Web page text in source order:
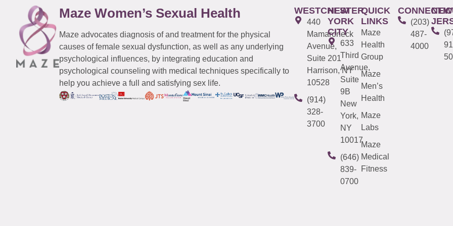
Maze Women’s Sexual Health
Maze advocates diagnosis of and treatment for the physical
causes of female sexual dysfunction, as well as any underlying
psychological influences, by integrating education and
psychological counseling with medical techniques specifically to
help you achieve a full and satisfying sex life.
WESTCHESTER
440
Mamaroneck
Avenue,
Suite 201
Harrison, NY
10528
(914)
328-
3700
NEW
YORK
CITY
633
Third
Avenue,
Suite
9B
New
York,
NY
10017
(646)
839-
0700
QUICK
LINKS
Maze
Health
Group
Maze
Men’s
Health
Maze
Labs
Maze
Medical
Fitness
(203)
487-
4000
NEW